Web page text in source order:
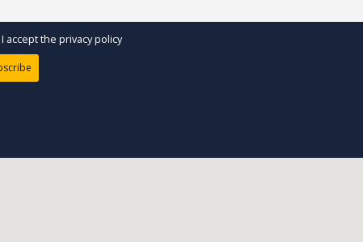
I accept the privacy policy